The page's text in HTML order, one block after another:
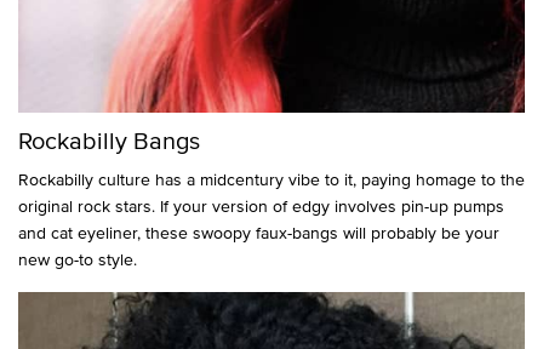
Rockabilly Bangs
Rockabilly culture has a midcentury vibe to it, paying homage to the
original rock stars. If your version of edgy involves pin-up pumps
and cat eyeliner, these swoopy faux-bangs will probably be your
new go-to style.